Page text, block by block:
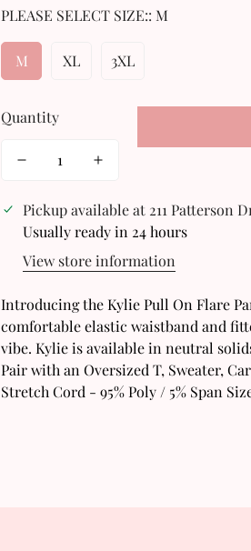
PLEASE SELECT SIZE:: M
M XL 3XL
Quantity
Pickup available at 211 Patterson
Usually ready in 24 hours
View store information
Introducing the Kylie Pull On Flare
comfortable elastic waistband and
vibe. Kylie is available in neutral
Pair with an Oversized T, Sweater,
Stretch Cord - 95% Poly / 5% Span
age
or older?
Yes, I am